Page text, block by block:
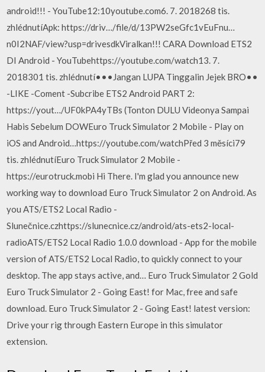
android!!! - YouTube12:10youtube.com6. 7. 2018268 tis.
zhlédnutíApk: https://driv…/file/d/13PW2seGfc1vEuFnu…
n0I2NAF/view?usp=drivesdkViralkan!!! CARA Download ETS2
DI Android - YouTubehttps://youtube.com/watch13. 7.
2018301 tis. zhlédnutí•••Jangan LUPA Tinggalin Jejek BRO••
-LIKE -Coment -Subcribe ETS2 Android PART 2:
https://yout…/UF0kPA4yTBs (Tonton DULU Videonya Sampai
Habis Sebelum DOWEuro Truck Simulator 2 Mobile - Play on
iOS and Android…https://youtube.com/watchPřed 3 měsíci79
tis. zhlédnutíEuro Truck Simulator 2 Mobile -
https://eurotruck.mobi Hi There. I'm glad you announce new
working way to download Euro Truck Simulator 2 on Android. As
you ATS/ETS2 Local Radio -
Slunečnice.czhttps://slunecnice.cz/android/ats-ets2-local-
radioATS/ETS2 Local Radio 1.0.0 download - App for the mobile
version of ATS/ETS2 Local Radio, to quickly connect to your
desktop. The app stays active, and… Euro Truck Simulator 2 Gold
Euro Truck Simulator 2 - Going East! for Mac, free and safe
download. Euro Truck Simulator 2 - Going East! latest version:
Drive your rig through Eastern Europe in this simulator
extension.